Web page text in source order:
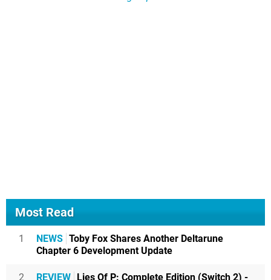
Most Read
1 NEWS Toby Fox Shares Another Deltarune
Chapter 6 Development Update
2 REVIEW
Lies Of P: Complete Edition (Switch 2) -